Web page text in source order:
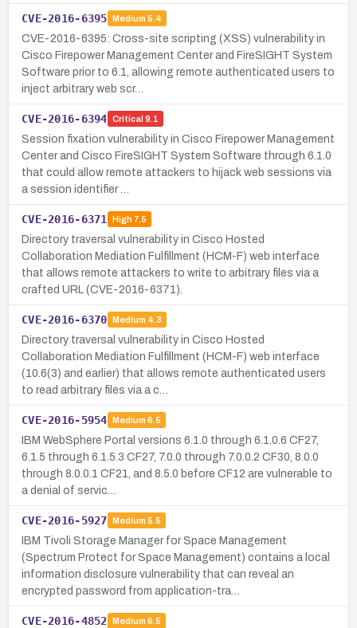
CVE-2016-6395 Medium 5.4
CVE-2016-6395: Cross-site scripting (XSS) vulnerability in
Cisco Firepower Management Center and FireSIGHT System
Software prior to 6.1, allowing remote authenticated users to
inject arbitrary web scr…
CVE-2016-6394 Critical 9.1
Session fixation vulnerability in Cisco Firepower Management
Center and Cisco FireSIGHT System Software through 6.1.0
that could allow remote attackers to hijack web sessions via
a session identifier …
CVE-2016-6371 High7.5
Directory traversal vulnerability in Cisco Hosted
Collaboration Mediation Fulfillment (HCM-F) web interface
that allows remote attackers to write to arbitrary files via a
crafted URL (CVE-2016-6371).
CVE-2016-6370 Medium 4.3
Directory traversal vulnerability in Cisco Hosted
Collaboration Mediation Fulfillment (HCM-F) web interface
(10.6(3) and earlier) that allows remote authenticated users
to read arbitrary files via a c…
CVE-2016-5954 Medium 6.5
IBM WebSphere Portal versions 6.1.0 through 6.1.0.6 CF27,
6.1.5 through 6.1.5.3 CF27, 7.0.0 through 7.0.0.2 CF30, 8.0.0
through 8.0.0.1 CF21, and 8.5.0 before CF12 are vulnerable to
a denial of servic…
CVE-2016-5927 Medium 5.5
IBM Tivoli Storage Manager for Space Management
(Spectrum Protect for Space Management) contains a local
information disclosure vulnerability that can reveal an
encrypted password from application-tra…
CVE-2016-4852 Medium 6.5